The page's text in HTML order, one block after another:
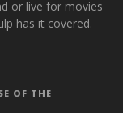
or live for movies
has it covered.
OF THE